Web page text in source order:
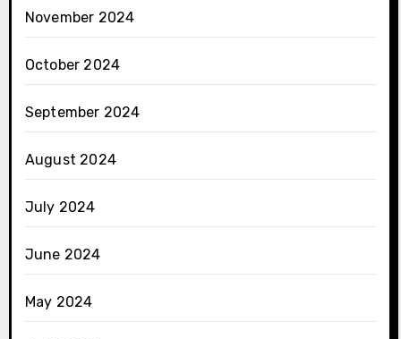
November 2024
October 2024
September 2024
August 2024
July 2024
June 2024
May 2024